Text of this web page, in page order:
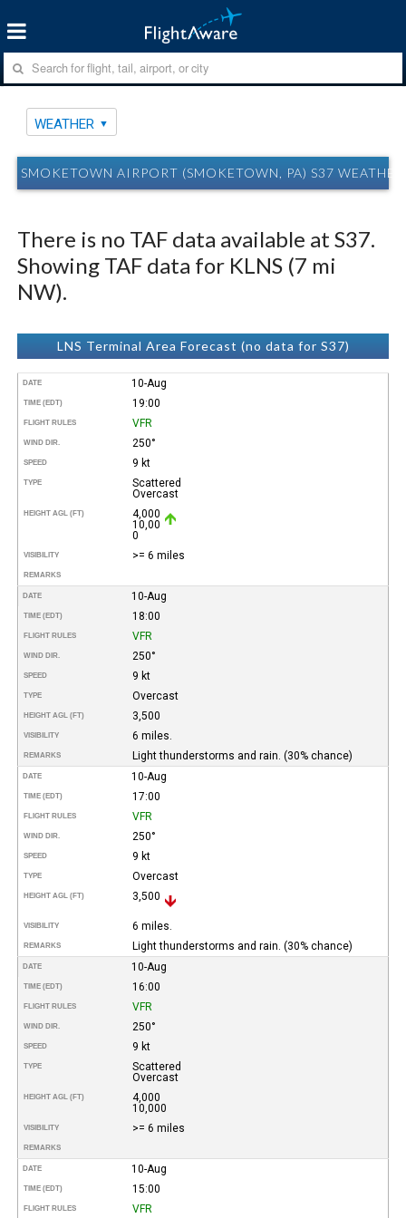
WEATHER
SMOKETOWN AIRPORT (SMOKETOWN, PA) S37 WEATHER
There is no TAF data available at S37.
Showing TAF data for KLNS (7 mi
NW).
LNS Terminal Area Forecast (no data for S37)
DATE 10-Aug
TIME (EDT) 19:00
FLIGHT RULES VFR
WIND DIR. 250°
SPEED 9 kt
TYPE
Scattered
Overcast
HEIGHT AGL (FT)
4,000
10,00
0
VISIBILITY >= 6 miles
REMARKS
DATE 10-Aug
TIME (EDT) 18:00
FLIGHT RULES VFR
WIND DIR. 250°
SPEED 9 kt
TYPE Overcast
HEIGHT AGL (FT) 3,500
VISIBILITY 6 miles.
REMARKS Light thunderstorms and rain. (30% chance)
DATE 10-Aug
TIME (EDT) 17:00
FLIGHT RULES VFR
WIND DIR. 250°
SPEED 9 kt
TYPE Overcast
HEIGHT AGL (FT) 3,500
VISIBILITY 6 miles.
REMARKS Light thunderstorms and rain. (30% chance)
DATE 10-Aug
TIME (EDT) 16:00
FLIGHT RULES VFR
WIND DIR. 250°
SPEED 9 kt
TYPE
Scattered
Overcast
HEIGHT AGL (FT)
4,000
10,000
VISIBILITY >= 6 miles
REMARKS
DATE 10-Aug
TIME (EDT) 15:00
FLIGHT RULES VFR